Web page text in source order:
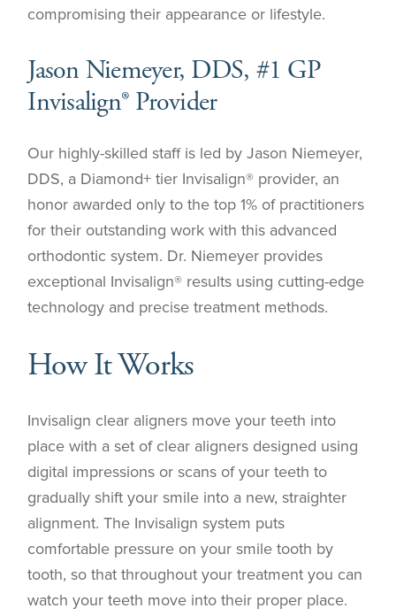
compromising their appearance or lifestyle.
Jason Niemeyer, DDS, #1 GP
Invisalign® Provider
Our highly-skilled staff is led by Jason Niemeyer,
DDS, a Diamond+ tier Invisalign® provider, an
honor awarded only to the top 1% of practitioners
for their outstanding work with this advanced
orthodontic system. Dr. Niemeyer provides
exceptional Invisalign® results using cutting-edge
technology and precise treatment methods.
How It Works
Invisalign clear aligners move your teeth into
place with a set of clear aligners designed using
digital impressions or scans of your teeth to
gradually shift your smile into a new, straighter
alignment. The Invisalign system puts
comfortable pressure on your smile tooth by
tooth, so that throughout your treatment you can
watch your teeth move into their proper place.